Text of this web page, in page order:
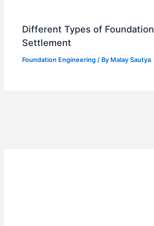
Different Types of Foundation
Settlement
Foundation Engineering / By Malay Sautya